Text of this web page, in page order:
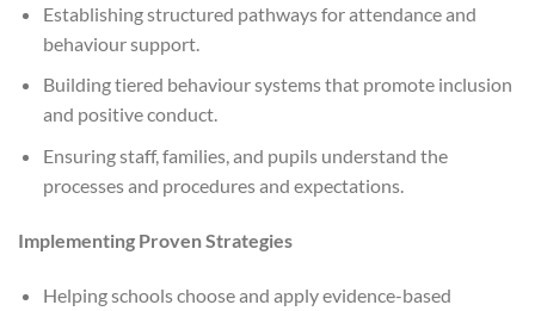
Establishing structured pathways for attendance and
behaviour support.
Building tiered behaviour systems that promote inclusion
and positive conduct.
Ensuring staff, families, and pupils understand the
processes and procedures and expectations.
Implementing Proven Strategies
Helping schools choose and apply evidence-based